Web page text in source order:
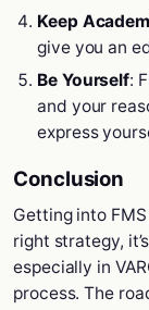
Keep
give you an
Be Yourself:
and your
express
Conclusion
Getting into
right strategy,
especially in
process. The